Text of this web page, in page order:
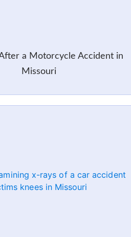
After a Motorcycle Accident in
Missouri